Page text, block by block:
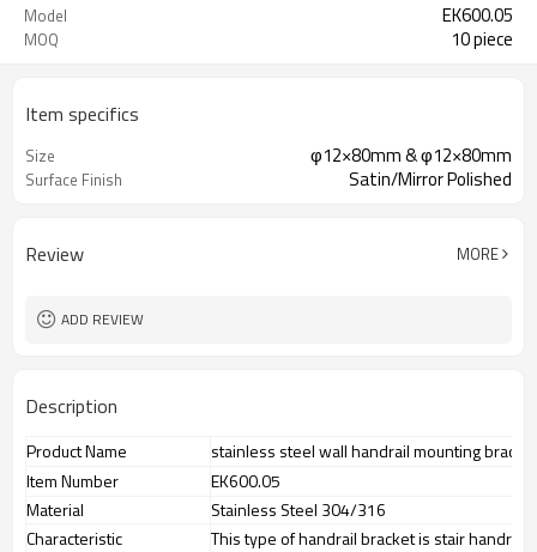
Model EK600.05
MOQ 10 piece
Item specifics
Size φ12×80mm & φ12×80mm
Surface Finish Satin/Mirror Polished
Review MORE
ADD REVIEW
Description
Product Name
stainless steel wall handrail mounting
Item Number
EK600.05
Material
Stainless Steel 304/316
Characteristic
This type of handrail bracket is stair handrail